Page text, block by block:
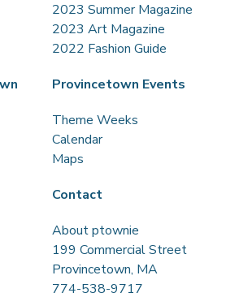
2023 Summer Magazine
2023 Art Magazine
2022 Fashion Guide
Provincetown Events
Theme Weeks
Calendar
Maps
Contact
About ptownie
199 Commercial Street
Provincetown, MA
774-538-9717